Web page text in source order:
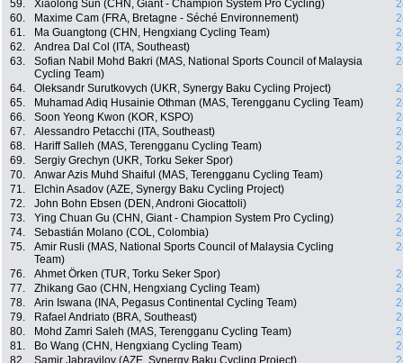
59.
Xiaolong Sun (CHN, Giant - Champion System Pro Cycling)
60.
Maxime Cam (FRA, Bretagne - Séché Environnement)
61.
Ma Guangtong (CHN, Hengxiang Cycling Team)
62.
Andrea Dal Col (ITA, Southeast)
63.
Sofian Nabil Mohd Bakri (MAS, National Sports Council of Malaysia
Cycling Team)
64. Oleksandr Surutkovych (UKR, Synergy Baku Cycling Project)
65.
Muhamad Adiq Husainie Othman (MAS, Terengganu Cycling Team)
66.
Soon Yeong Kwon (KOR, KSPO)
67.
Alessandro Petacchi (ITA, Southeast)
68.
Hariff Salleh (MAS, Terengganu Cycling Team)
69.
Sergiy Grechyn (UKR, Torku Seker Spor)
70.
Anwar Azis Muhd Shaiful (MAS, Terengganu Cycling Team)
71.
Elchin Asadov (AZE, Synergy Baku Cycling Project)
72.
John Bohn Ebsen (DEN, Androni Giocattoli)
73.
Ying Chuan Gu (CHN, Giant - Champion System Pro Cycling)
74.
Sebastián Molano (COL, Colombia)
75.
Amir Rusli (MAS, National Sports Council of Malaysia Cycling
Team)
76. Ahmet Örken (TUR, Torku Seker Spor)
77.
Zhikang Gao (CHN, Hengxiang Cycling Team)
78.
Arin Iswana (INA, Pegasus Continental Cycling Team)
79.
Rafael Andriato (BRA, Southeast)
80.
Mohd Zamri Saleh (MAS, Terengganu Cycling Team)
81.
Bo Wang (CHN, Hengxiang Cycling Team)